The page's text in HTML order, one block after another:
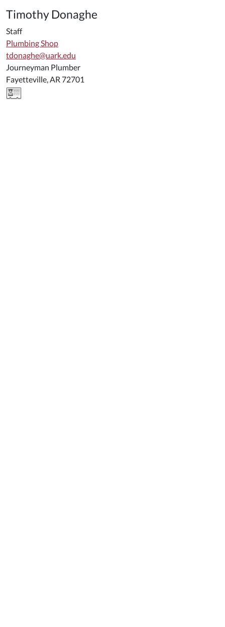
Timothy Donaghe
Staff
Plumbing Shop
tdonaghe@uark.edu
Journeyman Plumber
Fayetteville, AR 72701